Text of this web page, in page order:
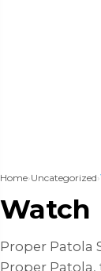
Home›Uncategorized›
Watch
Proper Patola
Proper